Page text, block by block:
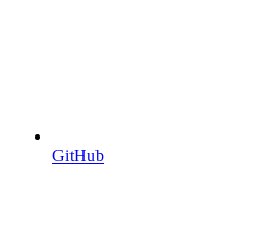
GitHub